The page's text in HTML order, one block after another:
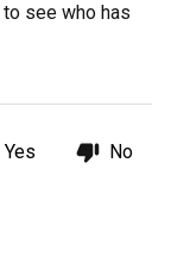
to see who has
Yes No